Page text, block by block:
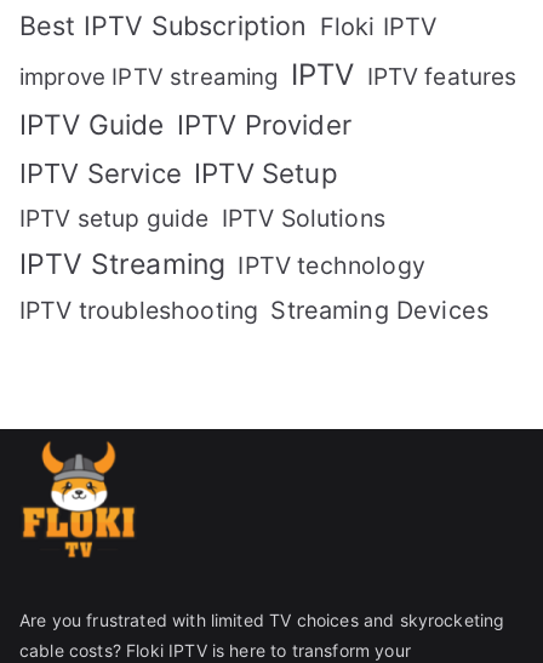
Best IPTV Subscription Floki IPTV
improve IPTV streaming IPTV IPTV features
IPTV Guide IPTV Provider
IPTV Service IPTV Setup
IPTV setup guide IPTV Solutions
IPTV Streaming IPTV technology
IPTV troubleshooting Streaming Devices
Are you frustrated with limited TV choices and skyrocketing
cable costs? Floki IPTV is here to transform your